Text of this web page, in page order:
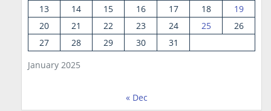
January 2025
13
14 15 16 17 18
19
20
21 22 23 24 25
26
27
28 29 30 31
« Dec